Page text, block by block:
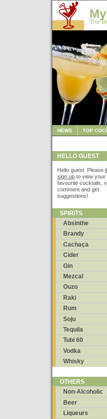
The
NEWS TOP
HELLO GUEST
Hello guest. Please
sign up to view your
favourite cocktails,
comment and get
suggestions!
SPIRITS
Absinthe
Brandy
Cachaça
Cider
Gin
Mezcal
Ouzo
Raki
Rum
Soju
Tequila
Tubi 60
Vodka
Whisky
OTHERS
Non-Alcoholic
Beer
Liqueurs